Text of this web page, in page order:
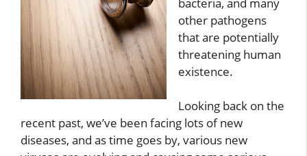
other pathogens
that are potentially
threatening human
existence.
Looking back on the
recent past, we’ve been facing lots of new
diseases, and as time goes by, various new